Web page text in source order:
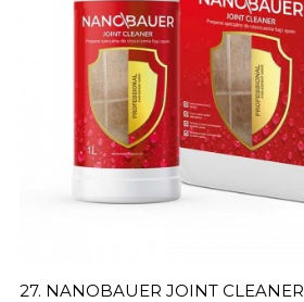
27. NANOBAUER JOINT CLEANER